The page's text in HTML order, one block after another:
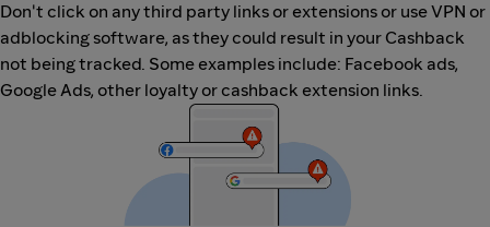
Don't click on any third party links or extensions or use VPN or
adblocking software, as they could result in your Cashback
not being tracked. Some examples include: Facebook ads,
Google Ads, other loyalty or cashback extension links.